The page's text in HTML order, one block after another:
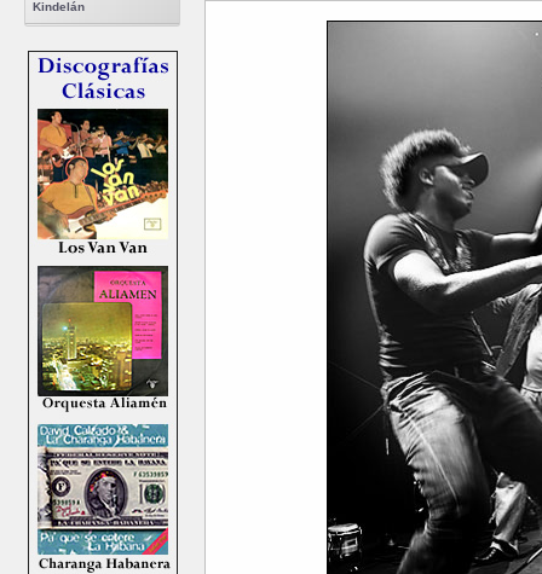
Kindelán